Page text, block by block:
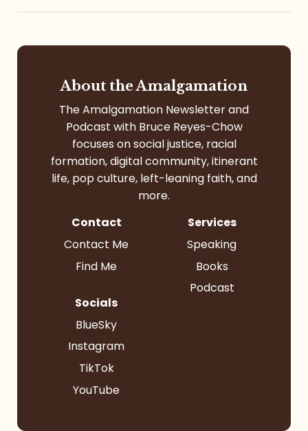
About the Amalgamation
The Amalgamation Newsletter and
Podcast with Bruce Reyes-Chow
focuses on social justice, racial
formation, digital community, itinerant
life, pop culture, left-leaning faith, and
more.
Contact
Contact Me
Find Me
Services
Speaking
Books
Podcast
Socials
BlueSky
Instagram
TikTok
YouTube